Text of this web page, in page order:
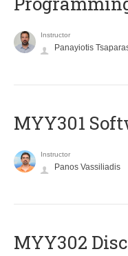
Instructor
Panayiotis
MYY301
Instructor
Panos Vassiliadis
MYY302